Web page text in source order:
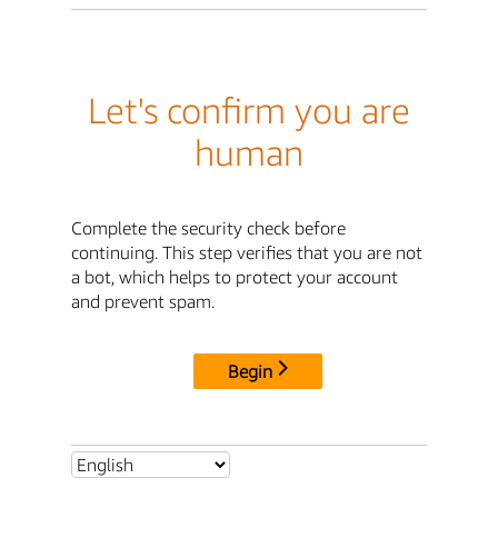
Let's confirm you are
human
Complete the security check before
continuing. This step verifies that you are not
a bot, which helps to protect your account
and prevent spam.
Begin